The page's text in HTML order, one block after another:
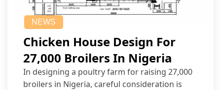
NEWS
Chicken House Design For
27,000 Broilers In Nigeria
In designing a poultry farm for raising 27,000
broilers in Nigeria, careful consideration is